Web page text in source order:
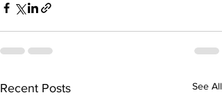
Recent Posts See All